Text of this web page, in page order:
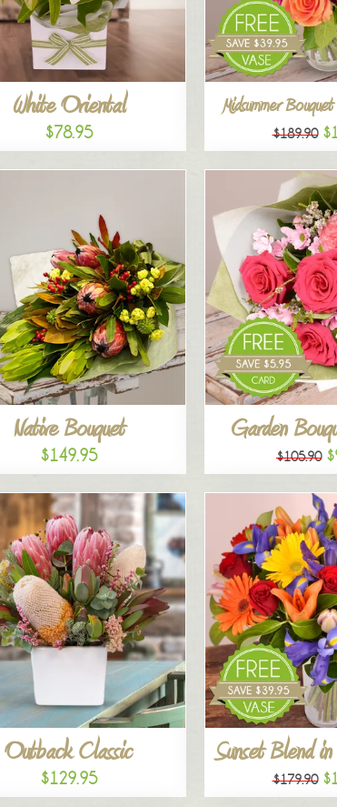
White Oriental
$78.95
Midsummer
$189.90
Native Bouquet
$149.95
Garden
$105.90
Outback Classic
$129.95
Sunset Blend
$179.90